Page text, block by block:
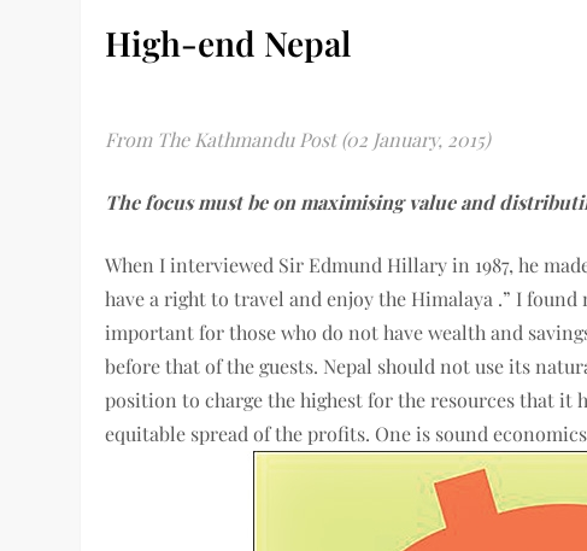
High-end Nepal
From The Kathmandu Post (02 January, 2015)
The focus must be on maximising value and
When I interviewed Sir Edmund Hillary in 1987, he
have a right to travel and enjoy the Himalaya .” I
important for those who do not have wealth and
before that of the guests. Nepal should not use its
position to charge the highest for the resources that it
equitable spread of the profits. One is sound